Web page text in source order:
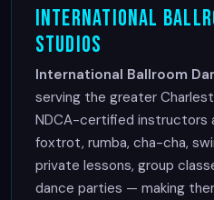
International
Studios
International Ballroom
serving the greater
NDCA-certified instructors
foxtrot, rumba, cha-cha,
private lessons, group
dance parties — making